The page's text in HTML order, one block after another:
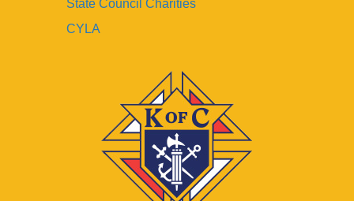
State Council Charities
CYLA